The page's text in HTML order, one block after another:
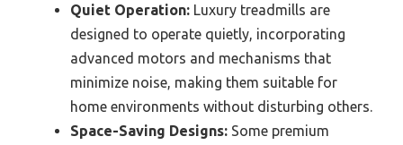
Quiet Operation: Luxury treadmills are
designed to operate quietly, incorporating
advanced motors and mechanisms that
minimize noise, making them suitable for
home environments without disturbing others.
Space-Saving Designs: Some premium